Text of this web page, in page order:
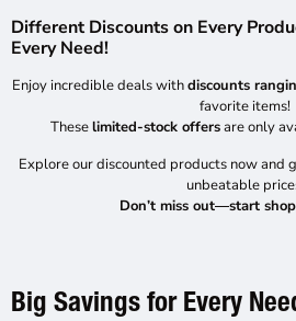
Different Discounts on Every
Every Need!
Enjoy incredible deals withdiscounts
favorite items!
Theselimited-stock offersare only
Explore our discounted products now and
unbeatable
Don’t miss out—start
Big Savings for Every